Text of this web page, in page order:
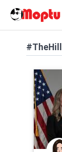
#TheHill